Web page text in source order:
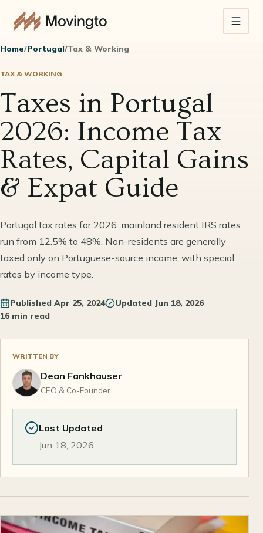
Home/Portugal/Tax & Working
TAX & WORKING
Taxes in Portugal
2026: Income Tax
Rates, Capital Gains
& Expat Guide
Portugal tax rates for 2026: mainland resident IRS rates
run from 12.5% to 48%. Non-residents are generally
taxed only on Portuguese-source income, with special
rates by income type.
Published Apr 25, 2024 Updated Jun 18, 2026
16 min read
WRITTEN BY
Dean Fankhauser
CEO & Co-Founder
Last Updated
Jun 18, 2026